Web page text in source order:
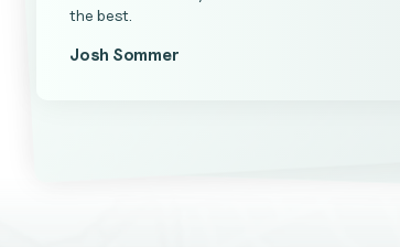
the best.
Josh Sommer